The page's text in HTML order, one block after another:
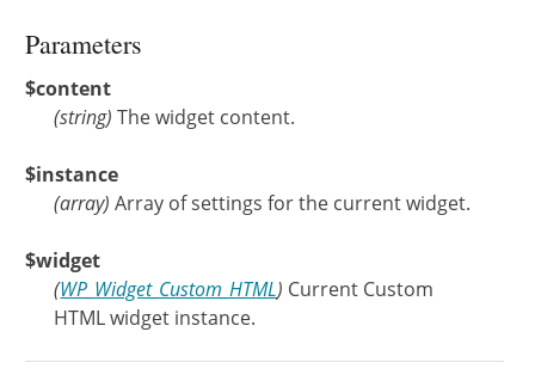
Parameters
$content
(string) The widget content.
$instance
(array) Array of settings for the current widget.
$widget
(WP_Widget_Custom_HTML) Current Custom
HTML widget instance.